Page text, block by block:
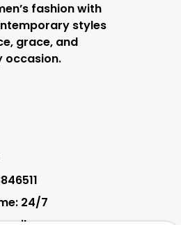
fashion with
styles
grace, and
occasion.
24/7